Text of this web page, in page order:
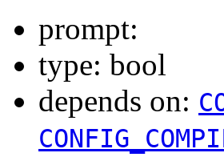
prompt:
type: bool
depends on: